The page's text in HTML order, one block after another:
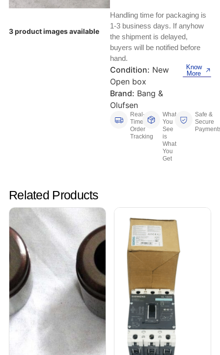
Test, Measurement And Inspection
Keyboards, Mice & Pointers
Laptop And Desktop Accessories
Other Computers And Networking
Printers, Scanners And Supplies
Router Modules/Cards/Adapters
ECG And EKG Machines
Hemostats And Needle Holders
3 product images available
Handling time for packaging is
1-3 business days. If anyhow
the shipment is delayed,
buyers will be notified before
hand.
Condition: New
Open box
Brand: Bang &
Olufsen
Know
More
Real-
Time
Order
Tracking
What
You
See
is
What
You
Get
Safe &
Secure
Related Products